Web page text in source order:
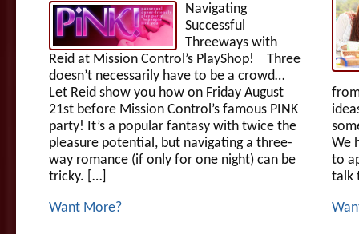
Navigating
Successful
Threeways with
Reid at Mission Control’s PlayShop! Three
doesn’t necessarily have to be a crowd…
Let Reid show you how on Friday August
21st before Mission Control’s famous PINK
party! It’s a popular fantasy with twice the
pleasure potential, but navigating a three-
way romance (if only for one night) can be
tricky. […]
Want More?
We
to
talk